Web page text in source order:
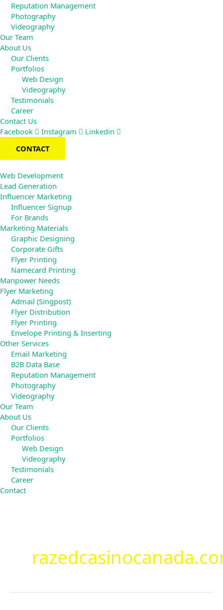
Reputation Management
Photography
Videography
Our Team
About Us
Our Clients
Portfolios
Web Design
Videography
Testimonials
Career
Contact Us
Facebook
Instagram
Linkedin
CONTACT
Web Development
Lead Generation
Influencer Marketing
Influencer Signup
For Brands
Marketing Materials
Graphic Designing
Corporate Gifts
Flyer Printing
Namecard Printing
Manpower Needs
Flyer Marketing
Admail (Singpost)
Flyer Distribution
Flyer Printing
Envelope Printing & Inserting
Other Services
Email Marketing
B2B Data Base
Reputation Management
Photography
Videography
Our Team
About Us
Our Clients
Portfolios
Web Design
Videography
Testimonials
Career
Contact